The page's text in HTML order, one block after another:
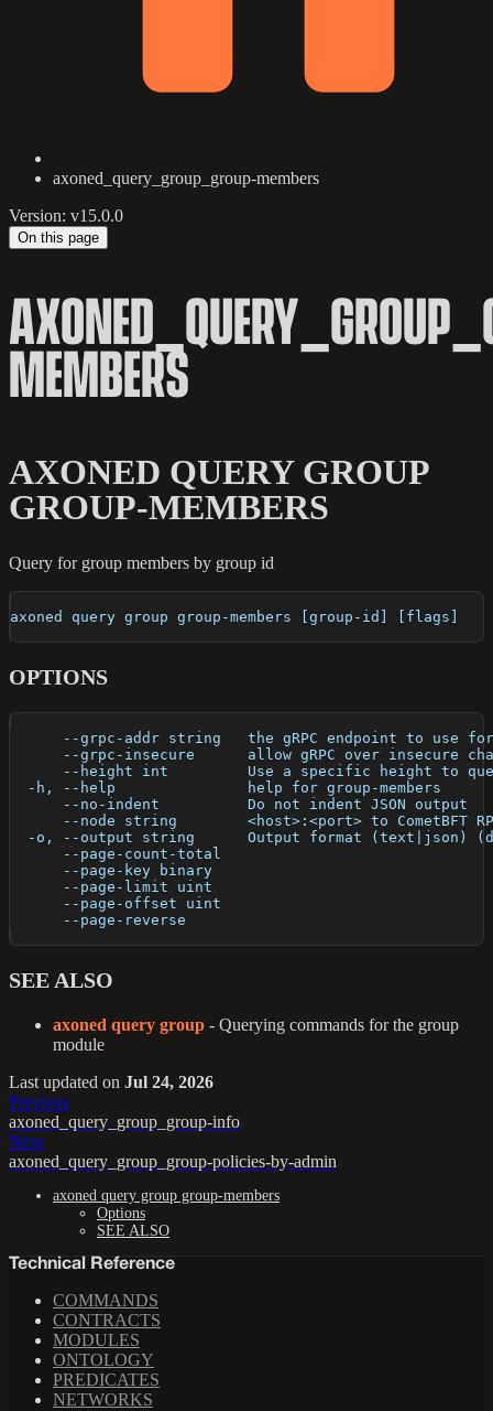
axoned_query_group_group-members
Version: v15.0.0
On this page
MEMBERS
AXONED QUERY GROUP
GROUP-MEMBERS
Query for group members by group id
axoned query group group-members [group-id] [flags]
OPTIONS
--grpc-addr string   the gRPC endpoint to use
--grpc-insecure      allow gRPC over insecure
--height int         Use a specific height to
  -h, --help               help for group-members
      --no-indent          Do not indent JSON output
--node string        <host>:<port> to CometBFT
-o, --output string      Output format (text|json)
      --page-count-total
      --page-key binary
      --page-limit uint
      --page-offset uint
      --page-reverse
SEE ALSO
axoned query group - Querying commands for the group
module
Last updated on Jul 24, 2026
Previous
axoned_query_group_group-info
Next
axoned_query_group_group-policies-by-admin
axoned query group group-members
Options
SEE ALSO
Technical Reference
COMMANDS
CONTRACTS
MODULES
ONTOLOGY
PREDICATES
NETWORKS